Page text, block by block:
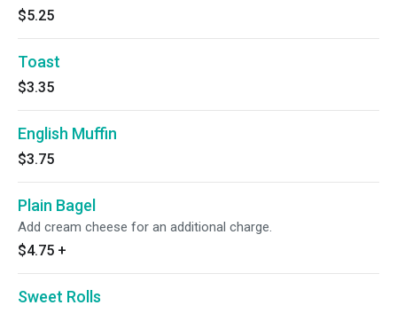
$5.25
Toast
$3.35
English Muffin
$3.75
Plain Bagel
Add cream cheese for an additional charge.
$4.75 +
Sweet Rolls